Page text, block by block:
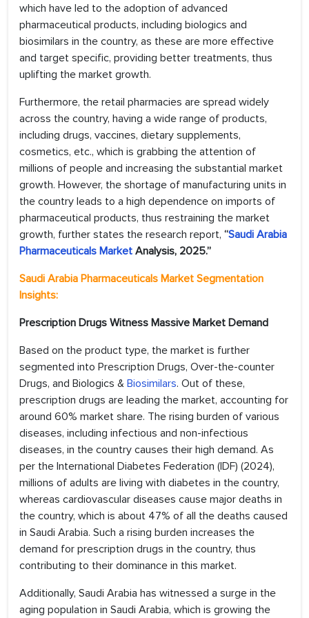
which have led to the adoption of advanced
pharmaceutical products, including biologics and
biosimilars in the country, as these are more effective
and target specific, providing better treatments, thus
uplifting the market growth.
Furthermore, the retail pharmacies are spread widely
across the country, having a wide range of products,
including drugs, vaccines, dietary supplements,
cosmetics, etc., which is grabbing the attention of
millions of people and increasing the substantial market
growth. However, the shortage of manufacturing units in
the country leads to a high dependence on imports of
pharmaceutical products, thus restraining the market
growth, further states the research report, “Saudi Arabia
Pharmaceuticals Market Analysis, 2025.”
Saudi Arabia Pharmaceuticals Market Segmentation
Insights:
Prescription Drugs Witness Massive Market Demand
Based on the product type, the market is further
segmented into Prescription Drugs, Over-the-counter
Drugs, and Biologics & Biosimilars. Out of these,
prescription drugs are leading the market, accounting for
around 60% market share. The rising burden of various
diseases, including infectious and non-infectious
diseases, in the country causes their high demand. As
per the International Diabetes Federation (IDF) (2024),
millions of adults are living with diabetes in the country,
whereas cardiovascular diseases cause major deaths in
the country, which is about 47% of all the deaths caused
in Saudi Arabia. Such a rising burden increases the
demand for prescription drugs in the country, thus
contributing to their dominance in this market.
Additionally, Saudi Arabia has witnessed a surge in the
aging population in Saudi Arabia, which is growing the